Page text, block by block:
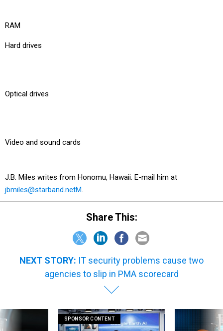
RAM
Hard drives
Optical drives
Video and sound cards
J.B. Miles writes from Honomu, Hawaii. E-mail him at
jbmiles@starband.netM.
Share This:
NEXT STORY: IT security problems cause two
agencies to slip in PMA scorecard
SPONSOR CONTENT